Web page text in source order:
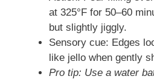
at 325°F for 50–60
but slightly jiggly.
Sensory cue: Edges
like jello when gently
Pro tip: Use a water